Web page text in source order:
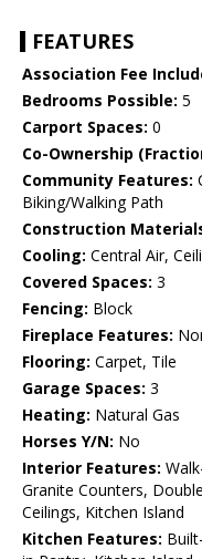
FEATURES
Association Fee
Bedrooms Possible: 5
Carport Spaces: 0
Co-Ownership
Community Features:
Biking/Walking Path
Construction
Cooling: Central Air,
Covered Spaces: 3
Fencing: Block
Fireplace Features:
Flooring: Carpet, Tile
Garage Spaces: 3
Heating: Natural Gas
Horses Y/N: No
Interior Features:
Granite Counters,
Ceilings, Kitchen Island
Kitchen Features: